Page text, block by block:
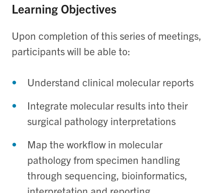
Learning Objectives
Upon completion of this series of meetings,
participants will be able to:
Understand clinical molecular reports
Integrate molecular results into their
surgical pathology interpretations
Map the workflow in molecular
pathology from specimen handling
through sequencing, bioinformatics,